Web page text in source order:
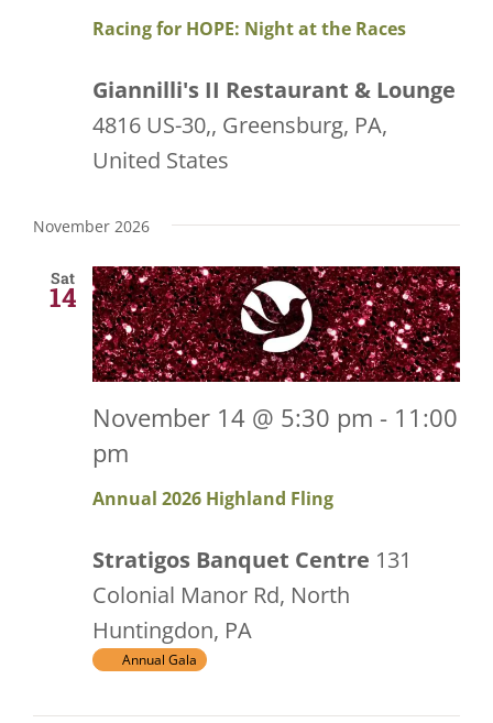
Racing for HOPE: Night at the Races
Giannilli's II Restaurant & Lounge
4816 US-30,, Greensburg, PA,
United States
November 2026
Sat
14
Annual 2026 Highland Fling
November 14 @ 5:30 pm - 11:00
pm
Stratigos Banquet Centre 131
Colonial Manor Rd, North
Huntingdon, PA
Annual Gala